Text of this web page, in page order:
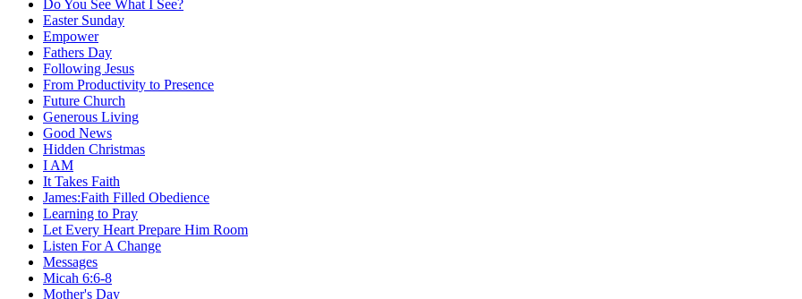
Do You See What I See?
Easter Sunday
Empower
Fathers Day
Following Jesus
From Productivity to Presence
Future Church
Generous Living
Good News
Hidden Christmas
I AM
It Takes Faith
James:Faith Filled Obedience
Learning to Pray
Let Every Heart Prepare Him Room
Listen For A Change
Messages
Micah 6:6-8
Mother's Day